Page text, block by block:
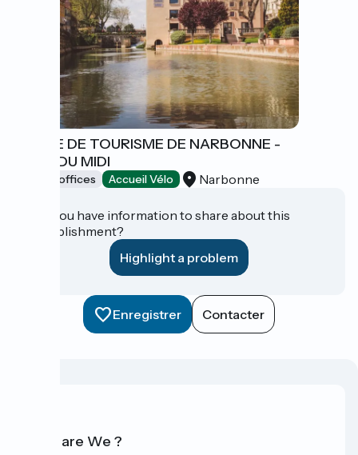
OFFICE DE TOURISME DE NARBONNE -
CÔTE DU MIDI
Tourist offices Accueil Vélo Narbonne
Do you have information to share about this
establishment?
Highlight a problem
Enregistrer Contacter
Who are We ?